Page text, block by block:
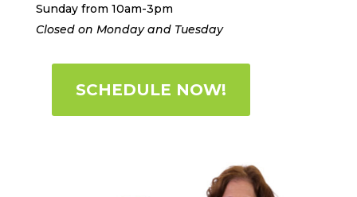
Sunday from 10am-3pm
Closed on Monday and Tuesday
SCHEDULE NOW!